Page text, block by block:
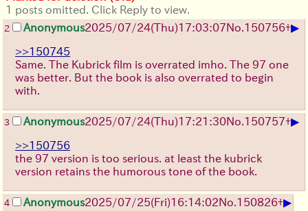
1 posts omitted. Click Reply to view.
2 Anonymous2025/07/24(Thu)17:03:07No. 150756+▶
>>150745
Same. The Kubrick film is overrated imho. The 97 one
was better. But the book is also overrated to begin
with.
3 Anonymous2025/07/24(Thu)17:21:30No. 150757+▶
>>150756
the 97 version is too serious. at least the kubrick
version retains the humorous tone of the book.
4 Anonymous2025/07/25(Fri)16:14:02No. 150826+▶